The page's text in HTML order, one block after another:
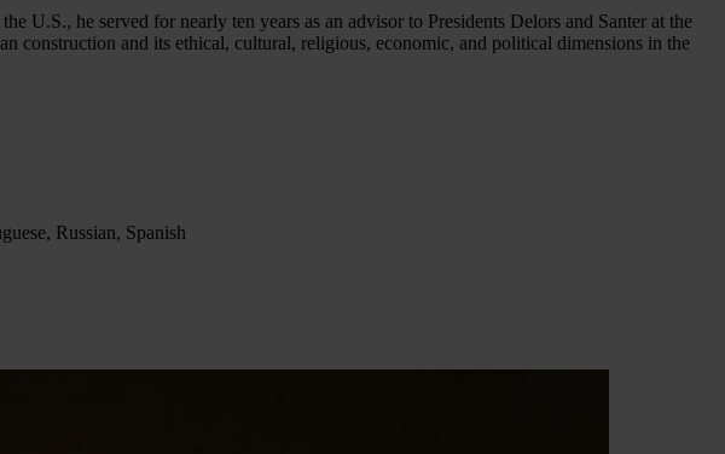
he served for nearly ten years as an advisor to Presidents Delors and Santer at the
construction and its ethical, cultural, religious, economic, and political dimensions in the
Russian, Spanish